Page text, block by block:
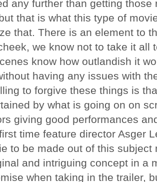
any further than getting
that is what this type of
that. There is an element to
we know not to take it all
know how outlandish it
having any issues with
to forgive these things is
by what is going on on
giving good performances
time feature director Asger
to be made out of this subject
and intriguing concept in a
when taking in the trailer,